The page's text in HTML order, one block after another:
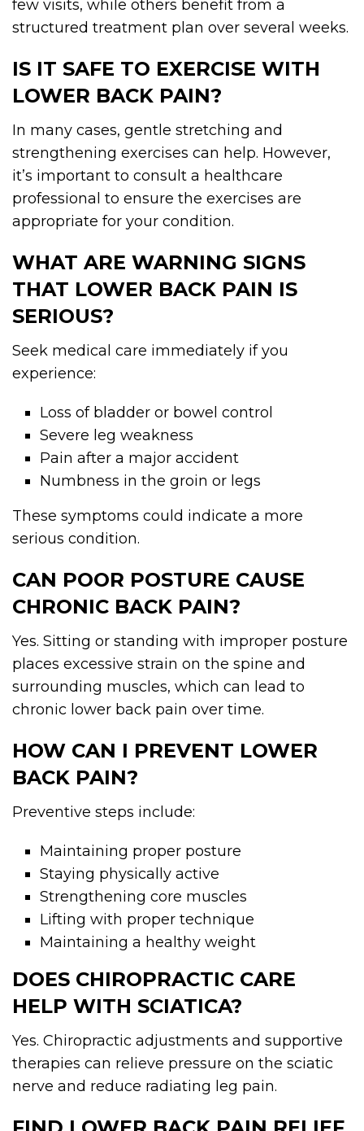
few visits, while others benefit from a
structured treatment plan over several weeks.
IS IT SAFE TO EXERCISE WITH
LOWER BACK PAIN?
In many cases, gentle stretching and
strengthening exercises can help. However,
it’s important to consult a healthcare
professional to ensure the exercises are
appropriate for your condition.
WHAT ARE WARNING SIGNS
THAT LOWER BACK PAIN IS
SERIOUS?
Seek medical care immediately if you
experience:
Loss of bladder or bowel control
Severe leg weakness
Pain after a major accident
Numbness in the groin or legs
These symptoms could indicate a more
serious condition.
CAN POOR POSTURE CAUSE
CHRONIC BACK PAIN?
Yes. Sitting or standing with improper posture
places excessive strain on the spine and
surrounding muscles, which can lead to
chronic lower back pain over time.
HOW CAN I PREVENT LOWER
BACK PAIN?
Preventive steps include:
Maintaining proper posture
Staying physically active
Strengthening core muscles
Lifting with proper technique
Maintaining a healthy weight
DOES CHIROPRACTIC CARE
HELP WITH SCIATICA?
Yes. Chiropractic adjustments and supportive
therapies can relieve pressure on the sciatic
nerve and reduce radiating leg pain.